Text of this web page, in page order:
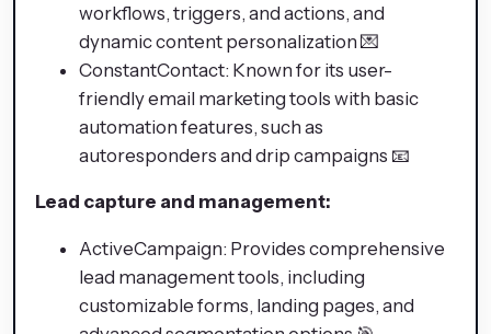
workflows, triggers, and actions, and
dynamic content personalization 💌
ConstantContact: Known for its user-
friendly email marketing tools with basic
automation features, such as
autoresponders and drip campaigns 📧
Lead capture and management:
ActiveCampaign: Provides comprehensive
lead management tools, including
customizable forms, landing pages, and